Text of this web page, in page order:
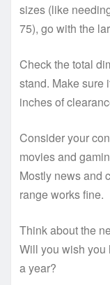
sizes (like
75), go with the
Check the total
stand. Make sure
inches of
Consider your
movies and
Mostly news and
range works fine.
Think about the
Will you wish you
a year?